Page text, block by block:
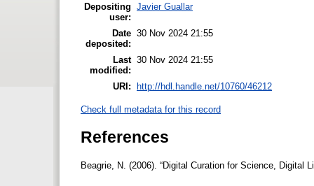
Depositing
user:
Javier Guallar
Date
deposited:
30 Nov 2024 21:55
Last
modified:
30 Nov 2024 21:55
URI: http://hdl.handle.net/10760/46212
Check full metadata for this record
References
Beagrie, N. (2006). “Digital Curation for Science, Digital